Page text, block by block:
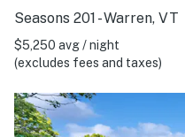
Seasons 201 - Warren, VT
$5,250 avg / night
(excludes fees and taxes)